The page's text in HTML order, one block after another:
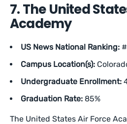
7. The United
Academy
US News National Ranking:
Campus Location(s):
Undergraduate Enrollment:
Graduation Rate: 85%
The United States Air Force